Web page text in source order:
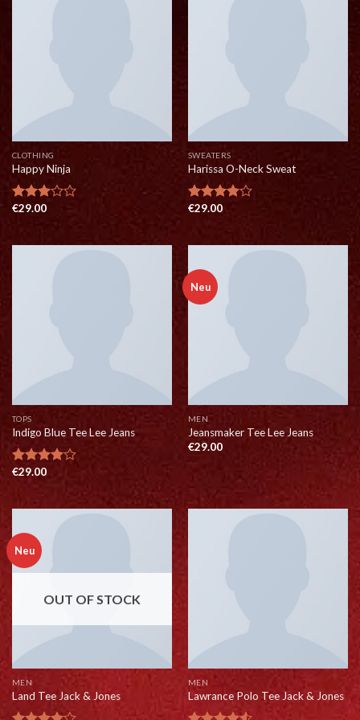
CLOTHING
Happy Ninja
Rated
5
€29.00
SWEATERS
Harissa O-Neck Sweat
Rated
€29.00
TOPS
Indigo Blue Tee Lee Jeans
Rated
of 5
€29.00
Neu
MEN
Jeansmaker Tee Lee Jeans
€29.00
Neu
OUT OF STOCK
MEN
Land Tee Jack & Jones
MEN
Lawrance Polo Tee Jack & Jones